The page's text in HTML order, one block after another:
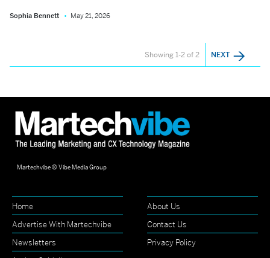
Sophia Bennett May 21, 2026
Showing 1-2 of 2 NEXT
Martechvibe © Vibe Media Group
Home
About Us
Advertise With Martechvibe
Contact Us
Newsletters
Privacy Policy